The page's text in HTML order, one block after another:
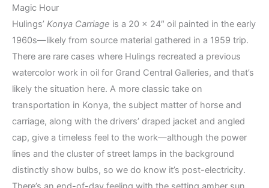
Magic Hour
Hulings’ Konya Carriage is a 20 x 24″ oil painted in the early
1960s—likely from source material gathered in a 1959 trip.
There are rare cases where Hulings recreated a previous
watercolor work in oil for Grand Central Galleries, and that’s
likely the situation here. A more classic take on
transportation in Konya, the subject matter of horse and
carriage, along with the drivers’ draped jacket and angled
cap, give a timeless feel to the work—although the power
lines and the cluster of street lamps in the background
distinctly show bulbs, so we do know it’s post-electricity.